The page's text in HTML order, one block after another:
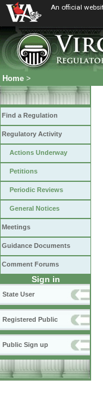
An official
Home >
Find a Regulation
Regulatory Activity
Actions Underway
Petitions
Periodic Reviews
General Notices
Meetings
Guidance Documents
Comment Forums
Sign in
State User
Registered Public
Public Sign up